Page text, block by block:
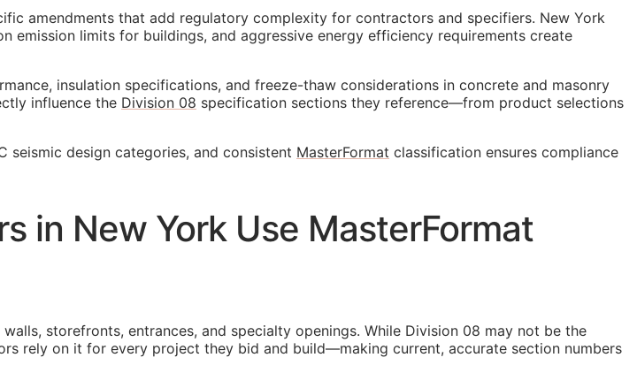
amendments that add regulatory complexity for contractors and specifiers. New York
limits for buildings, and aggressive energy efficiency requirements create
insulation specifications, and freeze-thaw considerations in concrete and masonry
influence the Division 08 specification sections they reference—from product selections
seismic design categories, and consistent MasterFormat classification ensures compliance
in New York Use MasterFormat
storefronts, entrances, and specialty openings. While Division 08 may not be the
rely on it for every project they bid and build—making current, accurate section numbers